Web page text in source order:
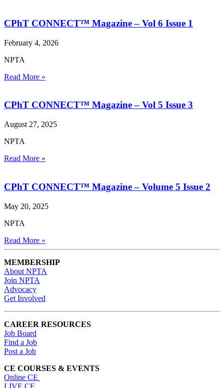
CPhT CONNECT™ Magazine – Vol 6 Issue 1
February 4, 2026
NPTA
Read More »
CPhT CONNECT™ Magazine – Vol 5 Issue 3
August 27, 2025
NPTA
Read More »
CPhT CONNECT™ Magazine – Volume 5 Issue 2
May 20, 2025
NPTA
Read More »
MEMBERSHIP
About NPTA
Join NPTA
Advocacy
Get Involved
CAREER RESOURCES
Job Board
Find a Job
Post a Job
CE COURSES & EVENTS
Online CE
LIVE CE